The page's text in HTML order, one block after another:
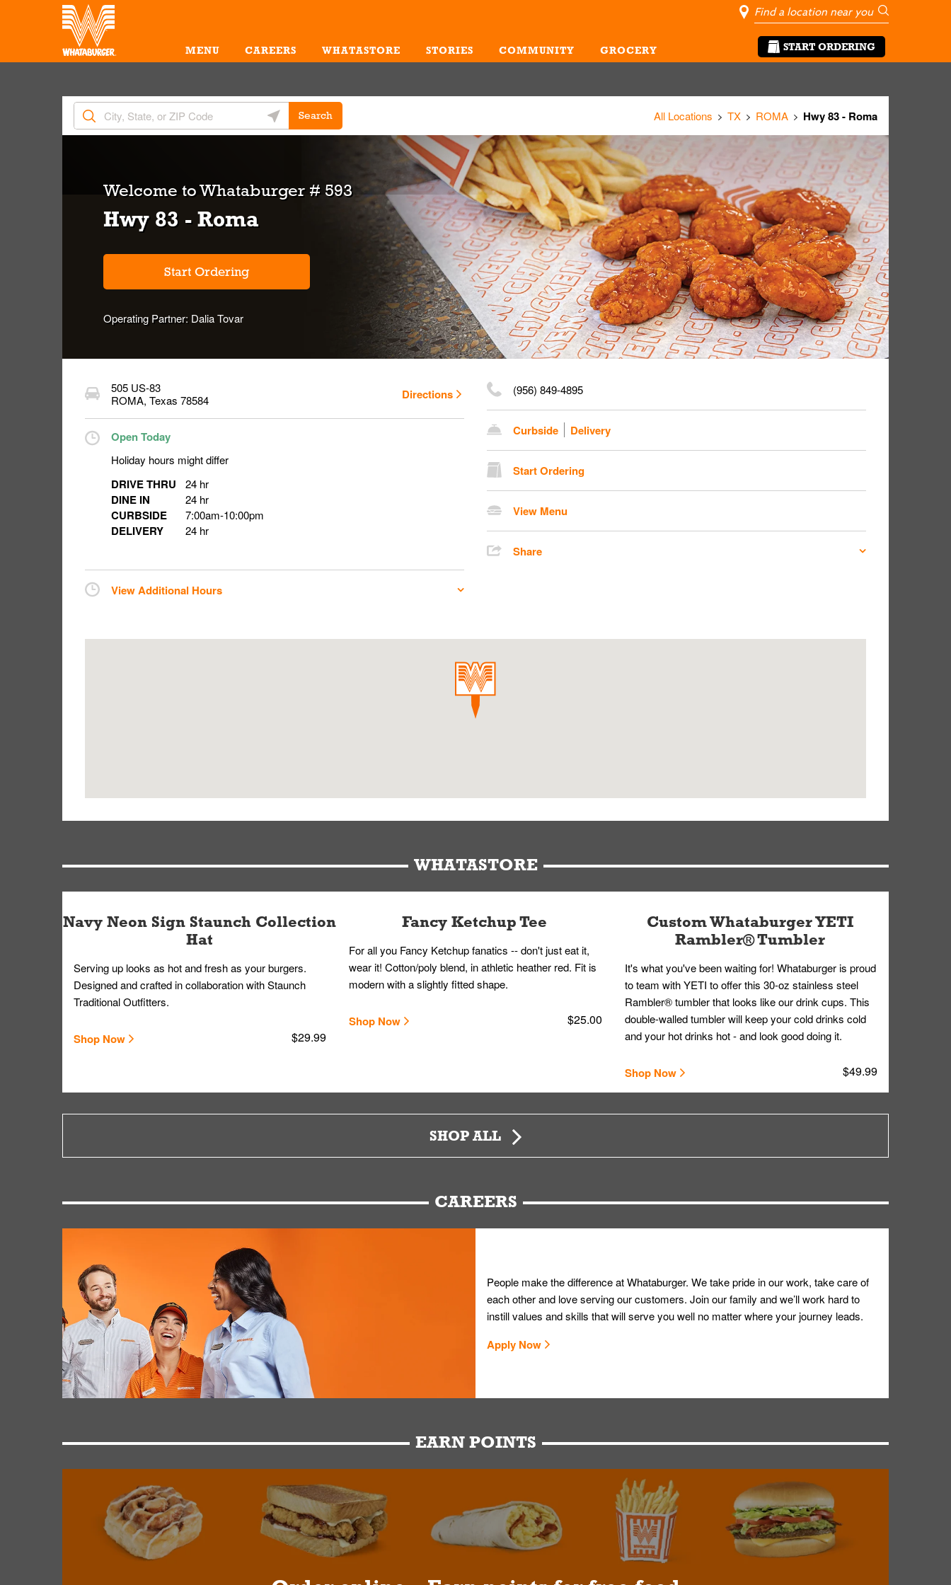
Skip to content
MENU CAREERS WHATASTORE STORIES COMMUNITY GROCERY
City, State/
Geolocate Me
Go
START ORDERING
Return to Nav
City, State/Provice, Zip or City & CountryGeolocate Me
Search All Locations TX ROMA Hwy 83 - Roma
Welcome toWhataburger # 593
Hwy 83 - Roma
Start Ordering
Operating Partner: Dalia Tovar
505 US-83
ROMA, Texas 78584 Directions
Link Opens in New Tab
Open Today
Holiday hours might differ
DRIVE THRU 24 hr
DINE IN 24 hr
CURBSIDE 7:00am-10:00pm
DELIVERY 24 hr
View Additional Hours
(956) 849-4895
Curbside Delivery
Start Ordering
View Menu
Share
WHATASTORE
Navy Neon Sign Staunch Collection
Hat
Serving up looks as hot and fresh as your burgers.
Designed and crafted in collaboration with Staunch
Traditional Outfitters.
Shop Now $29.99
Fancy Ketchup Tee
For all you Fancy Ketchup fanatics -- don't just eat it,
wear it! Cotton/poly blend, in athletic heather red. Fit is
modern with a slightly fitted shape.
Shop Now $25.00
Custom Whataburger YETI
Rambler® Tumbler
It's what you've been waiting for! Whataburger is proud
to team with YETI to offer this 30-oz stainless steel
Rambler® tumbler that looks like our drink cups. This
double-walled tumbler will keep your cold drinks cold
and your hot drinks hot - and look good doing it.
Shop Now $49.99
SHOP ALL
CAREERS
People make the difference at Whataburger. We take pride in our work, take care of
each other and love serving our customers. Join our family and we’ll work hard to
instill values and skills that will serve you well no matter where your journey leads.
Apply Now
EARN POINTS